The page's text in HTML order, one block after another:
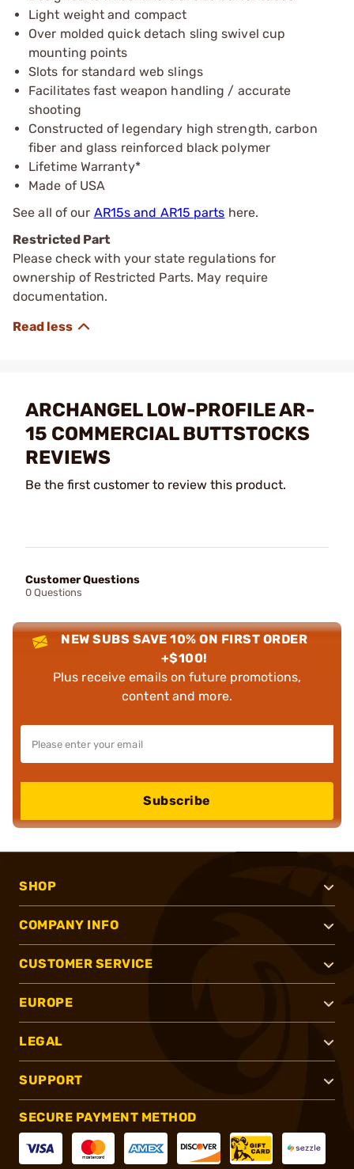
Light weight and compact
Over molded quick detach sling swivel cup
mounting points
Slots for standard web slings
Facilitates fast weapon handling / accurate
shooting
Constructed of legendary high strength, carbon
fiber and glass reinforced black polymer
Lifetime Warranty*
Made of USA
See all of our AR15s and AR15 parts here.
Restricted Part
Please check with your state regulations for
ownership of Restricted Parts. May require
documentation.
ARCHANGEL LOW-PROFILE AR-
15 COMMERCIAL BUTTSTOCKS
REVIEWS
Be the first customer to review this product.
Customer Questions
0 Questions
NEW SUBS SAVE 10% ON FIRST ORDER
+$100!
Plus receive emails on future promotions,
content and more.
Subscribe
SHOP
COMPANY INFO
CUSTOMER SERVICE
EUROPE
LEGAL
SUPPORT
SECURE PAYMENT METHOD